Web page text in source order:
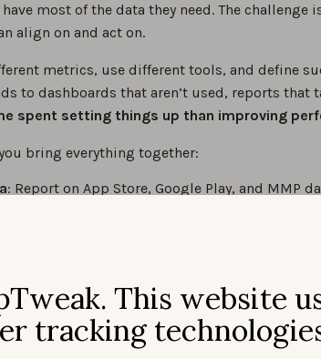
This website
tracking
most of the data they need. The challenge
align on and act on.
metrics, use different tools, and define
to dashboards that aren’t used, reports that
spent setting things up than improving
bring everything together:
: Report on App Store, Google Play, and MMP
AI
it in seconds
instantly
: Performance Insights reads your full
trends and next steps